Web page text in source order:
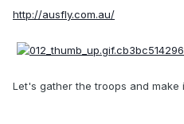
http://ausfly.com.au/
Let's gather the troops and make